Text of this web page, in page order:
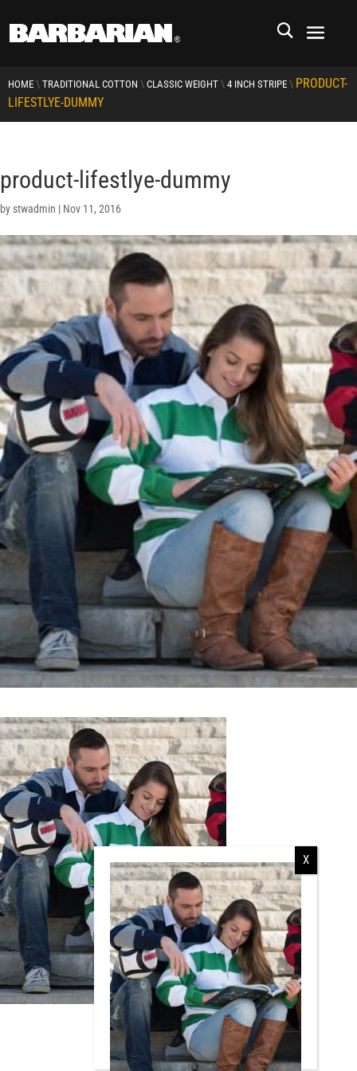
HOME \ TRADITIONAL COTTON \ CLASSIC WEIGHT \ 4 INCH STRIPE \ PRODUCT-
LIFESTLYE-DUMMY
product-lifestlye-dummy
by stwadmin | Nov 11, 2016